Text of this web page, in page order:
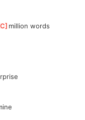
C ]million words